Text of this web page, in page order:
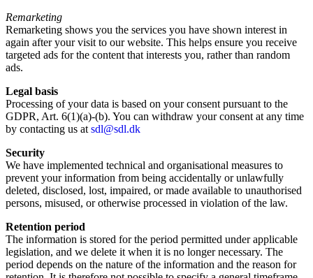
Remarketing
Remarketing shows you the services you have shown interest in
again after your visit to our website. This helps ensure you receive
targeted ads for the content that interests you, rather than random
ads.
Legal basis
Processing of your data is based on your consent pursuant to the
GDPR, Art. 6(1)(a)-(b). You can withdraw your consent at any time
by contacting us at sdl@sdl.dk
Security
We have implemented technical and organisational measures to
prevent your information from being accidentally or unlawfully
deleted, disclosed, lost, impaired, or made available to unauthorised
persons, misused, or otherwise processed in violation of the law.
Retention period
The information is stored for the period permitted under applicable
legislation, and we delete it when it is no longer necessary. The
period depends on the nature of the information and the reason for